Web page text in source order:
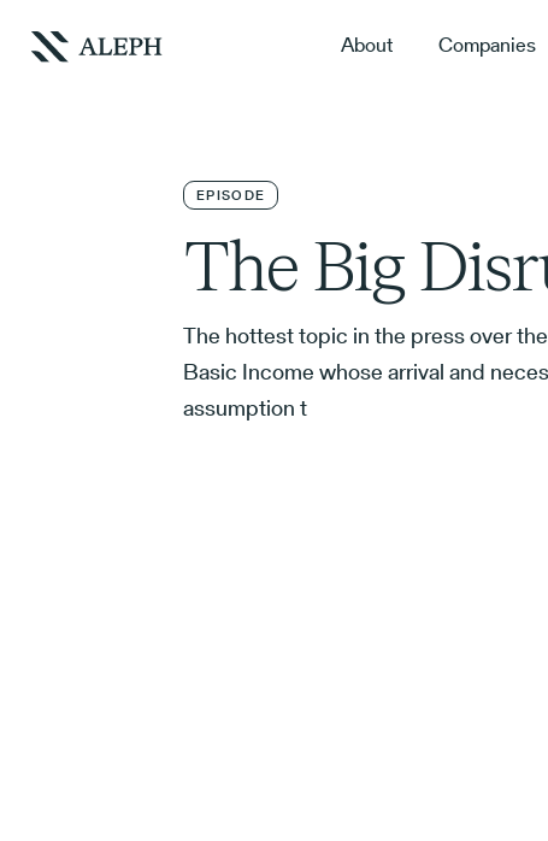
About Companies
EPISODE
The Big
The hottest topic in the press over
Basic Income whose arrival and
assumption t